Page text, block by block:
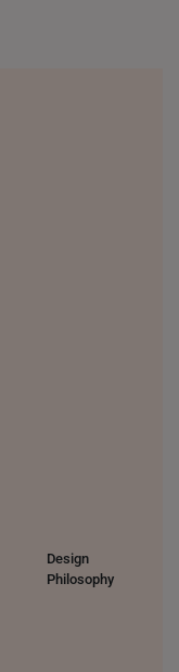
Design
Philosophy